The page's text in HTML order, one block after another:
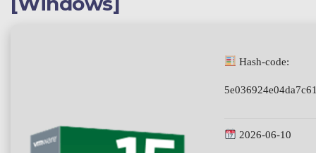
Hash-code:
2026-06-10